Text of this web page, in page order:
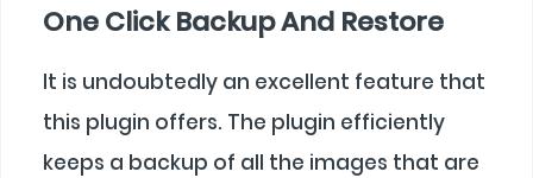
One Click Backup And Restore
It is undoubtedly an excellent feature that
this plugin offers. The plugin efficiently
keeps a backup of all the images that are